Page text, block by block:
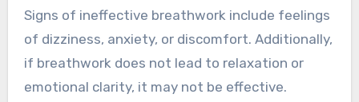
Signs of ineffective breathwork include feelings
of dizziness, anxiety, or discomfort. Additionally,
if breathwork does not lead to relaxation or
emotional clarity, it may not be effective.